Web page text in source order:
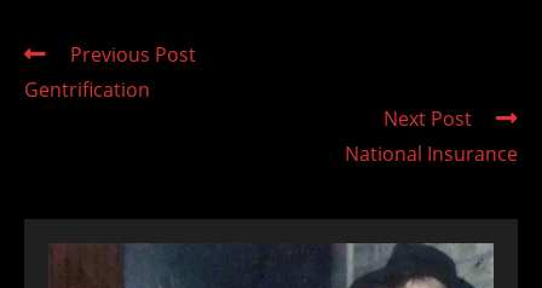
Read
articles
Previous Post
Gentrification
Next Post
National Insurance